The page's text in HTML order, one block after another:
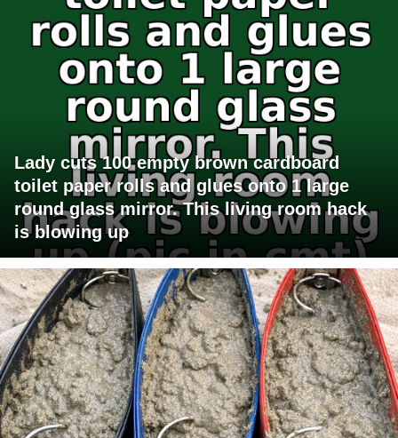
Lady cuts 100 empty brown cardboard
toilet paper rolls and glues onto 1 large
round glass mirror. This living room hack
is blowing up